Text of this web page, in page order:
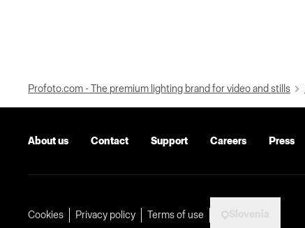
Profoto.com - The premium lighting brand for video and stills
About us Contact Support Careers Press
Cookies Privacy policy Terms of use